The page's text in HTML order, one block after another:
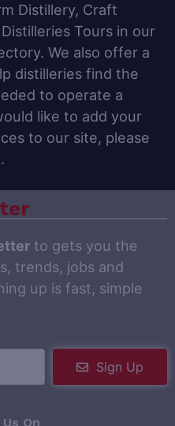
Distillery, Craft
Tours in our
We also offer a
distilleries find the
to operate a
like to add your
to our site, please
to gets you the
trends, jobs and
up is fast, simple
Sign Up
On